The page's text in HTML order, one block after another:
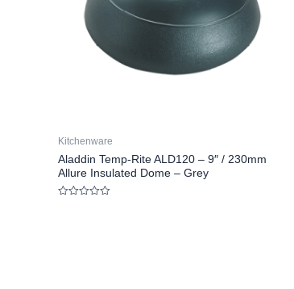
Kitchenware
Aladdin Temp-Rite ALD120 – 9″ / 230mm
Allure Insulated Dome – Grey